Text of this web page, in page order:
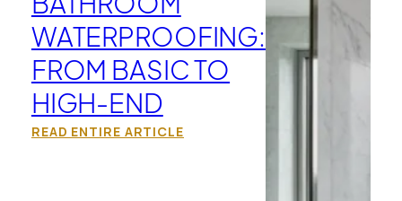
WATERPROOFING:
FROM BASIC TO
HIGH-END
READ ENTIRE ARTICLE